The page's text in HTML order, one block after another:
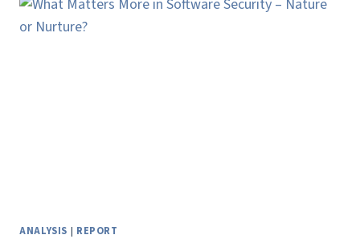
ANALYSIS | REPORT